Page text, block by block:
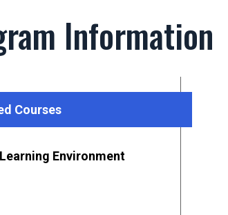
Information
Courses
Environment